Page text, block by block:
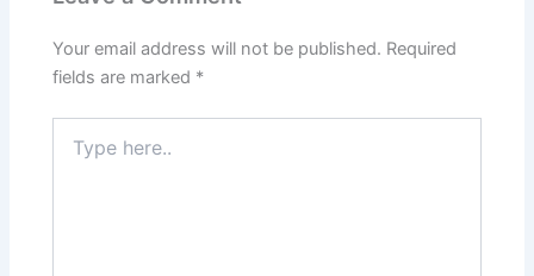
Your email address will not be published. Required
fields are marked *
here..